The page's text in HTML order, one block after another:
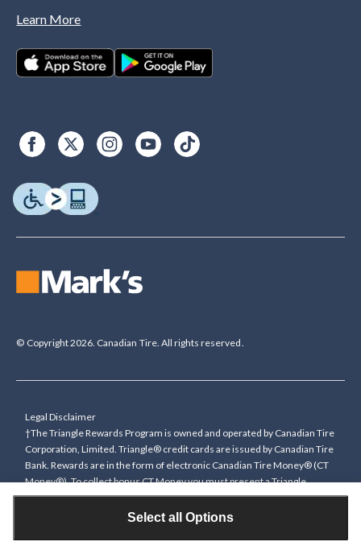
Select all Options
Learn More
© Copyright 2026. Canadian Tire. All rights reserved.
Legal Disclaimer
†The Triangle Rewards Program is owned and operated by Canadian Tire
Corporation, Limited. Triangle® credit cards are issued by Canadian Tire
Bank. Rewards are in the form of electronic Canadian Tire Money® (CT
Money®). To collect bonus CT Money you must present a Triangle
Rewards card/key fob, or use any approved Cardless method, at time of
purchase or pay with a Triangle credit card. You cannot collect paper